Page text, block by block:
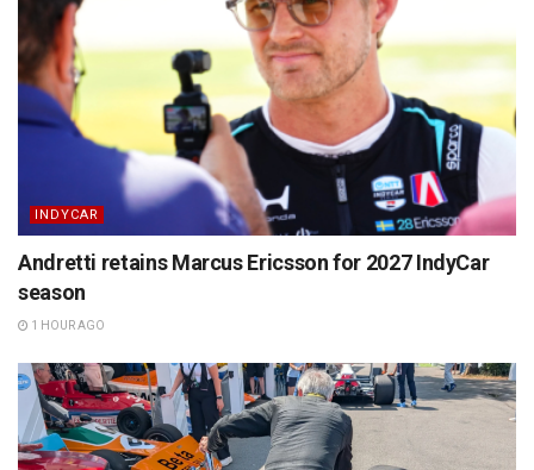
INDYCAR
Andretti retains Marcus Ericsson for 2027 IndyCar
season
1 HOUR AGO